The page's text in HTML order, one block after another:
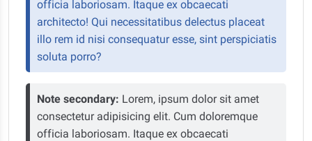
officia laboriosam. Itaque ex obcaecati
architecto! Qui necessitatibus delectus placeat
illo rem id nisi consequatur esse, sint perspiciatis
soluta porro?
Note secondary: Lorem, ipsum dolor sit amet
consectetur adipisicing elit. Cum doloremque
officia laboriosam. Itaque ex obcaecati